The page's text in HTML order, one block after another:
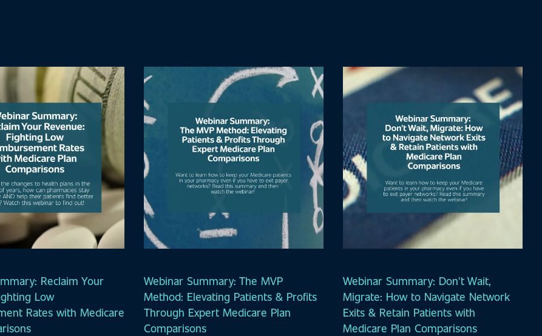
Reclaim Your
Low
Rates with Medicare
Webinar Summary: The MVP
Method: Elevating Patients & Profits
Through Expert Medicare Plan
Comparisons
Webinar Summary: Don't Wait,
Migrate: How to Navigate Network
Exits & Retain Patients with
Medicare Plan Comparisons